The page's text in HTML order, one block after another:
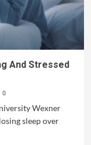
And Stressed
0
Wexner
sleep over